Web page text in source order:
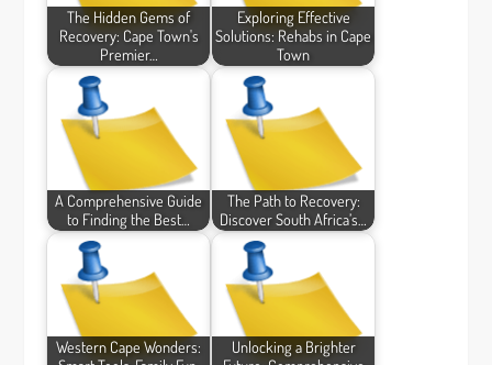
The Hidden Gems of
Recovery: Cape Town's
Premier…
Exploring Effective
Solutions: Rehabs in Cape
Town
A Comprehensive Guide
to Finding the Best…
The Path to Recovery:
Discover South Africa’s…
Western Cape Wonders:
Unlocking a Brighter